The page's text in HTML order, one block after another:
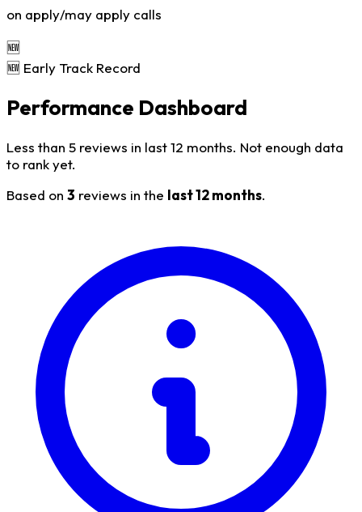
on apply/may apply calls
🆕
🆕 Early Track Record
Performance Dashboard
Less than 5 reviews in last 12 months. Not enough data
to rank yet.
Based on 3 reviews in the last 12 months.